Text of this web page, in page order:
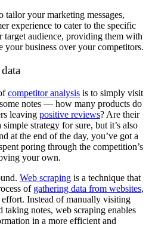
your marketing messages,
experience to cater to the specific
target audience, providing them with
your business over your competitors.
competitor analysis is to simply visit
notes — how many products do
leaving positive reviews? Are their
simple strategy for sure, but it’s also
at the end of the day, you’ve got a
poring through the competition’s
your own.
Web scraping is a technique that
of gathering data from websites,
Instead of manually visiting
taking notes, web scraping enables
in a more efficient and